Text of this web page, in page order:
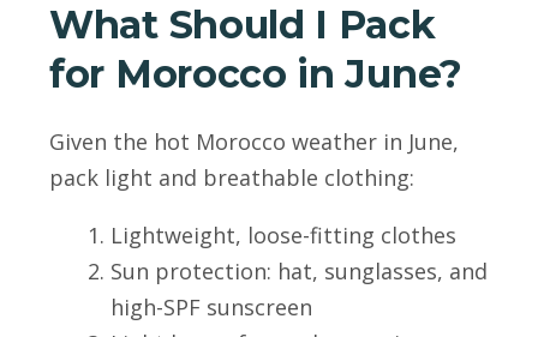
What Should I Pack
for Morocco in June?
Given the hot Morocco weather in June,
pack light and breathable clothing:
Lightweight, loose-fitting clothes
Sun protection: hat, sunglasses, and
high-SPF sunscreen